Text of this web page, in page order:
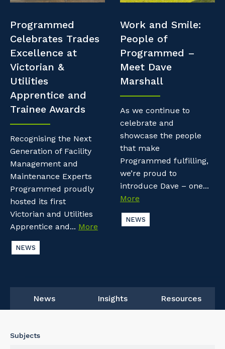
Property & Building Maintenance
Staffing Services
Offshore Staffing Services
Training, Trainees, and Apprentices
Contractor Essentials
Why work with us?
Life with Programmed
Programmed
Celebrates Trades
Excellence at
Victorian &
Utilities
Apprentice and
Trainee Awards
Recognising the Next
Generation of Facility
Management and
Maintenance Experts
Programmed proudly
hosted its first
Victorian and Utilities
Apprentice and... More
NEWS
Work and Smile:
People of
Programmed –
Meet Dave
Marshall
As we continue to
celebrate and
showcase the people
that make
Programmed fulfilling,
we’re proud to
introduce Dave – one...
More
NEWS
News Insights Resources
Subjects